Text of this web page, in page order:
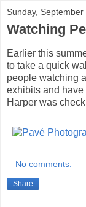
Sunday, September
Watching
Earlier this
to take a quick
people watching
exhibits and
Harper was
No comments:
Share